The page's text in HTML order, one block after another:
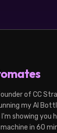
of CC
my AI
showing you
in 60